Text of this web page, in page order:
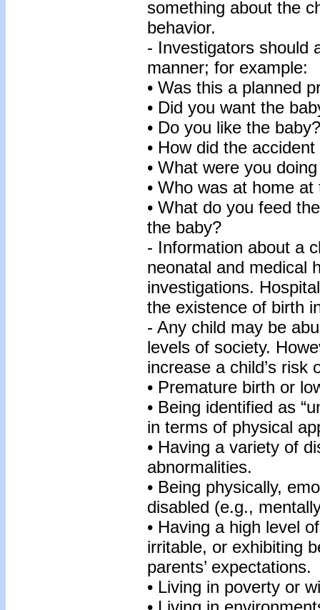
something about the
behavior.
- Investigators should
manner; for example:
• Was this a planned
• Did you want the
• Do you like the baby?
• How did the
• What were you
• Who was at home
• What do you feed
the baby?
- Information about a
neonatal and medical
investigations.
the existence of birth
- Any child may be
levels of society.
increase a child’s risk
• Premature birth or
• Being identified as
in terms of physical
• Having a variety of
abnormalities.
• Being physically,
disabled (e.g.,
• Having a high level
irritable, or exhibiting
parents’ expectations.
• Living in poverty or